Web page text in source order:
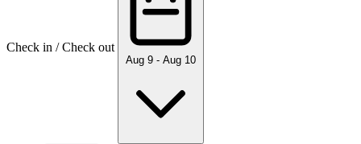
Check in / Check out
Aug 9 - Aug 10